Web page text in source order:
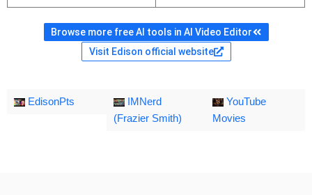
Browse more free AI tools in AI Video Editor
Visit Edison official website
EdisonPts
IMNerd
(Frazier Smith)
YouTube
Movies